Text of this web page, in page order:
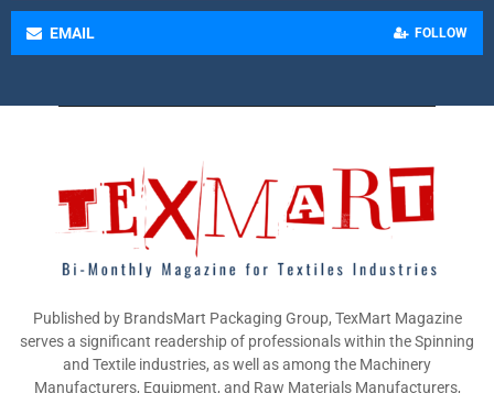
EMAIL FOLLOW
Published by BrandsMart Packaging Group, TexMart Magazine
serves a significant readership of professionals within the Spinning
and Textile industries, as well as among the Machinery
Manufacturers, Equipment, and Raw Materials Manufacturers,